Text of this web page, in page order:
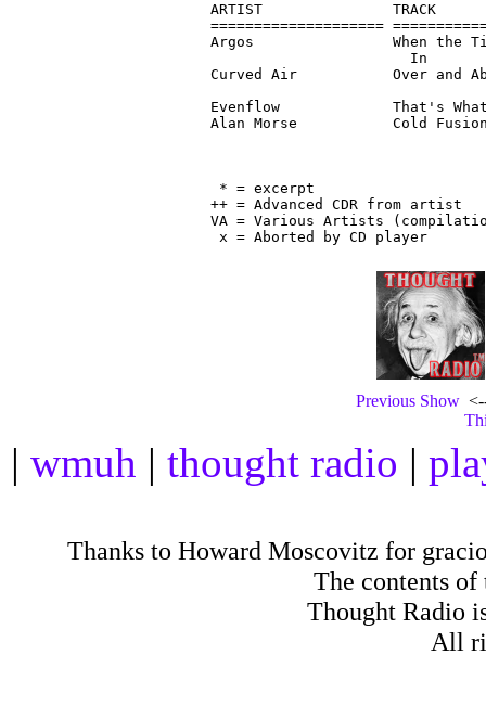
ARTIST               TRACK
====================
Argos                When the
In
Curved Air           Over and
Evenflow             That's What
Alan Morse           Cold
* = excerpt
++ = Advanced CDR from artist
VA = Various Artists
Previous Show<--
| wmuh | thought radio |
Thanks to Howard Moscovitz for
The contents
Thought Radio
All